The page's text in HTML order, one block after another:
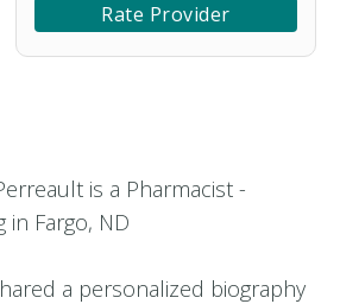
Rate Provider
is a Pharmacist -
in Fargo, ND
a personalized biography